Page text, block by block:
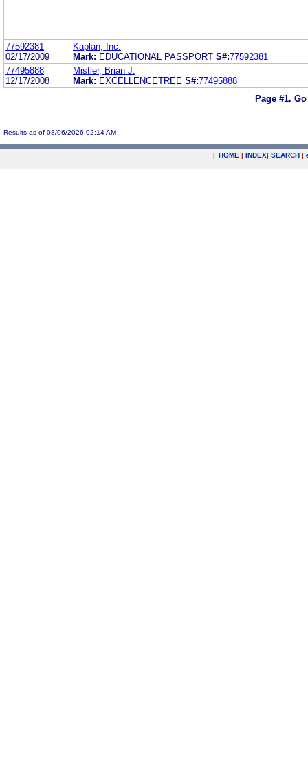
77592381
02/17/2009
Kaplan, Inc.
Mark: EDUCATIONAL PASSPORT S#:77592381
77495888
12/17/2008
Mistler, Brian J.
Mark: EXCELLENCETREE S#:77495888
Page #1.
Results as of 08/06/2026 02:14 AM
| HOME | INDEX| SEARCH |